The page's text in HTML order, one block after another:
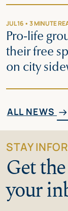
JUL 16 • 3 MINUTE
Pro-life
their free
on city
ALL NEWS arrow_right_alt
STAY
Get
your